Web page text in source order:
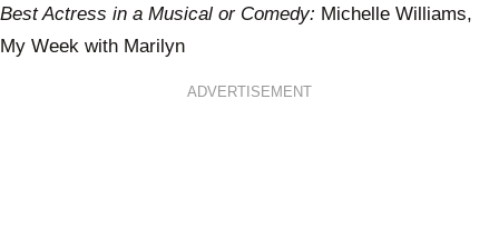
Best Actress in a Musical or Comedy: Michelle Williams,
My Week with Marilyn
ADVERTISEMENT